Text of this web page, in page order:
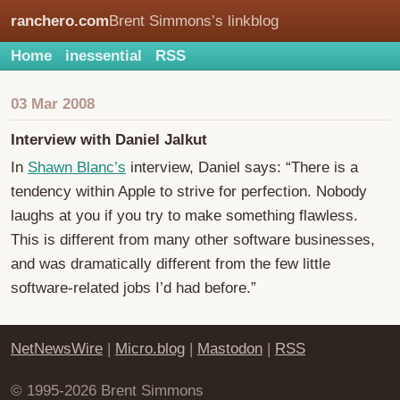
ranchero.comBrent Simmons’s linkblog
Home inessential RSS
03 Mar 2008
Interview with Daniel Jalkut
In Shawn Blanc’s interview, Daniel says: “There is a
tendency within Apple to strive for perfection. Nobody
laughs at you if you try to make something flawless.
This is different from many other software businesses,
and was dramatically different from the few little
software-related jobs I’d had before.”
NetNewsWire | Micro.blog | Mastodon | RSS
© 1995-2026 Brent Simmons